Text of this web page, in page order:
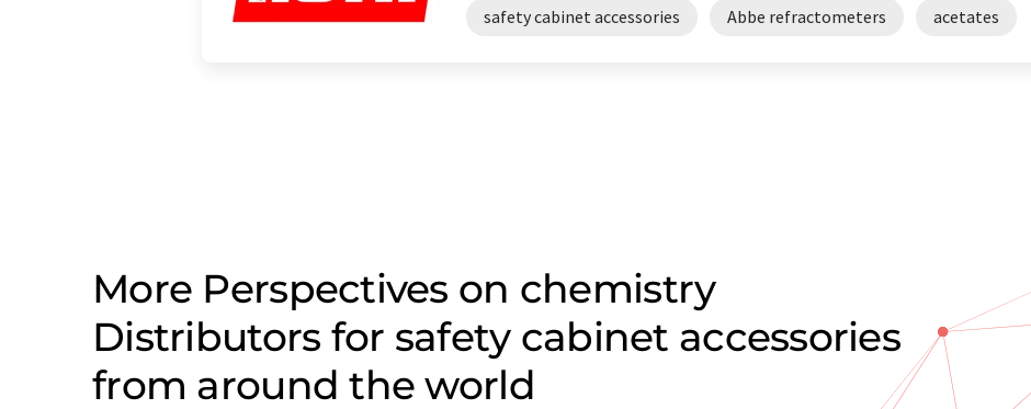
safety cabinet accessories Abbe refractometers acetates
More Perspectives on chemistry
Distributors for safety cabinet accessories
from around the world